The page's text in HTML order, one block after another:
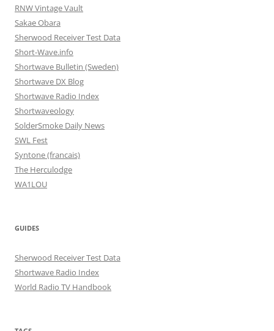
RNW Vintage Vault
Sakae Obara
Sherwood Receiver Test Data
Short-Wave.info
Shortwave Bulletin (Sweden)
Shortwave DX Blog
Shortwave Radio Index
Shortwaveology
SolderSmoke Daily News
SWL Fest
Syntone (francais)
The Herculodge
WA1LOU
GUIDES
Sherwood Receiver Test Data
Shortwave Radio Index
World Radio TV Handbook